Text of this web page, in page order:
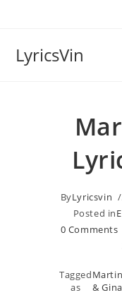
LyricsVin
ByLyricsvin
Posted in
0 Comments
Tagged
as
Martin
& Gina